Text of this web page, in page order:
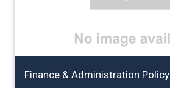
Finance & Administration Policy